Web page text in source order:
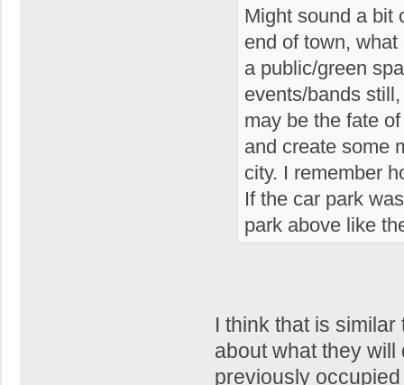
Might sound a bit
end of town,
a public/green
events/bands
may be the fate
and create some
city. I remember
If the car park
park above like
I think that is
about what they
previously